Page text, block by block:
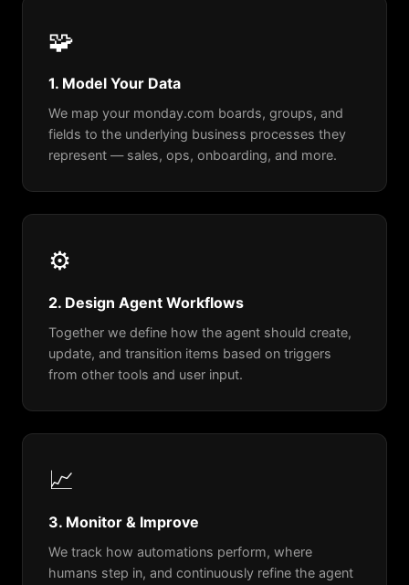
🧩
1. Model Your Data
We map your monday.com boards, groups, and
fields to the underlying business processes they
represent — sales, ops, onboarding, and more.
⚙️
2. Design Agent Workflows
Together we define how the agent should create,
update, and transition items based on triggers
from other tools and user input.
📈
3. Monitor & Improve
We track how automations perform, where
humans step in, and continuously refine the agent